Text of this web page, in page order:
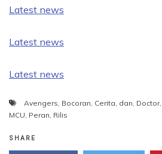
Latest news
Latest news
Latest news
Avengers, Bocoran, Cerita, dan, Doctor,
MCU, Peran, Rilis
SHARE